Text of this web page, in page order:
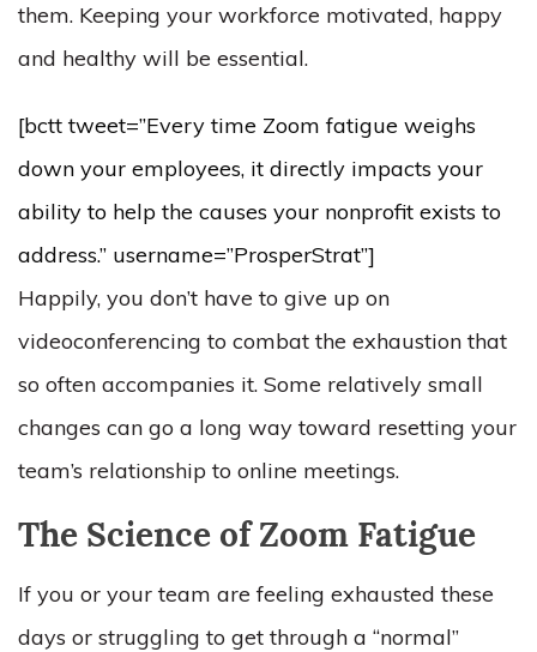
them. Keeping your workforce motivated, happy
and healthy will be essential.
[bctt tweet=”Every time Zoom fatigue weighs
down your employees, it directly impacts your
ability to help the causes your nonprofit exists to
address.” username=”ProsperStrat”]
Happily, you don’t have to give up on
videoconferencing to combat the exhaustion that
so often accompanies it. Some relatively small
changes can go a long way toward resetting your
team’s relationship to online meetings.
The Science of Zoom Fatigue
If you or your team are feeling exhausted these
days or struggling to get through a “normal”